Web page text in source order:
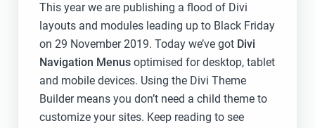
This year we are publishing a flood of Divi
layouts and modules leading up to Black Friday
on 29 November 2019. Today we’ve got Divi
Navigation Menusoptimised for desktop, tablet
and mobile devices. Using the Divi Theme
Builder means you don’t need a child theme to
customize your sites. Keep reading to see